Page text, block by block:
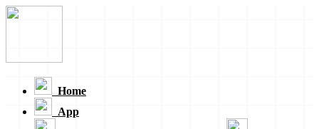
Loading...
Home
App